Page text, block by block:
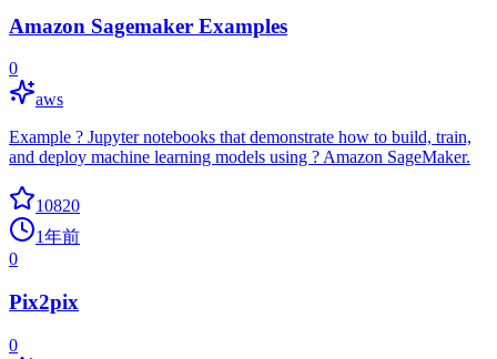
Amazon Sagemaker Examples
0
aws
Example ? Jupyter notebooks that demonstrate how to build, train,
and deploy machine learning models using ? Amazon SageMaker.
10820
1年前
0
Pix2pix
0